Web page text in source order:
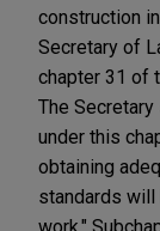
construction
Secretary of
chapter 31 of
The
under this
obtaining
standards will
work."